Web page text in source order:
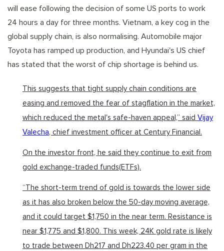
will ease following the decision of some US ports to work
24 hours a day for three months. Vietnam, a key cog in the
global supply chain, is also normalising. Automobile major
Toyota has ramped up production, and Hyundai's US chief
has stated that the worst of chip shortage is behind us.
This suggests that tight supply chain conditions are
easing and removed the fear of stagflation in the market,
which reduced the metal's safe-haven appeal,” said Vijay
Valecha, chief investment officer at Century Financial.
On the investor front, he said they continue to exit from
gold exchange-traded funds(ETFs).
“The short-term trend of gold is towards the lower side
as it has also broken below the 50-day moving average,
and it could target $1,750 in the near term. Resistance is
near $1,775 and $1,800. This week, 24K gold rate is likely
to trade between Dh217 and Dh223.40 per gram in the